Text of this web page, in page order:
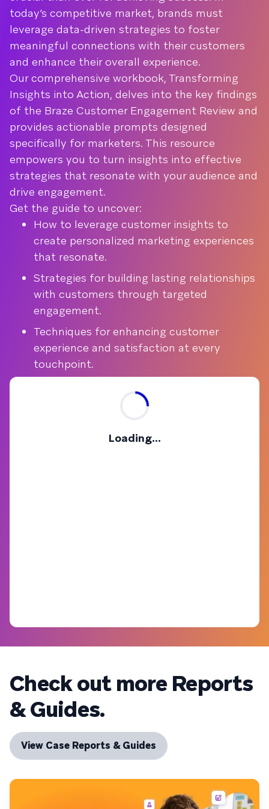
today’s competitive market, brands must
leverage data-driven strategies to foster
meaningful connections with their customers
and enhance their overall experience.
Our comprehensive workbook, Transforming
Insights into Action, delves into the key findings
of the Braze Customer Engagement Review and
provides actionable prompts designed
specifically for marketers. This resource
empowers you to turn insights into effective
strategies that resonate with your audience and
drive engagement.
Get the guide to uncover:
How to leverage customer insights to
create personalized marketing experiences
that resonate.
Strategies for building lasting relationships
with customers through targeted
engagement.
Techniques for enhancing customer
experience and satisfaction at every
touchpoint.
Loading...
Check out more Reports
& Guides.
View Case Reports & Guides